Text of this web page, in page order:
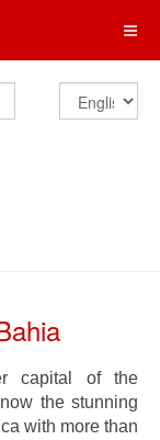
capital of the
the stunning
with more than